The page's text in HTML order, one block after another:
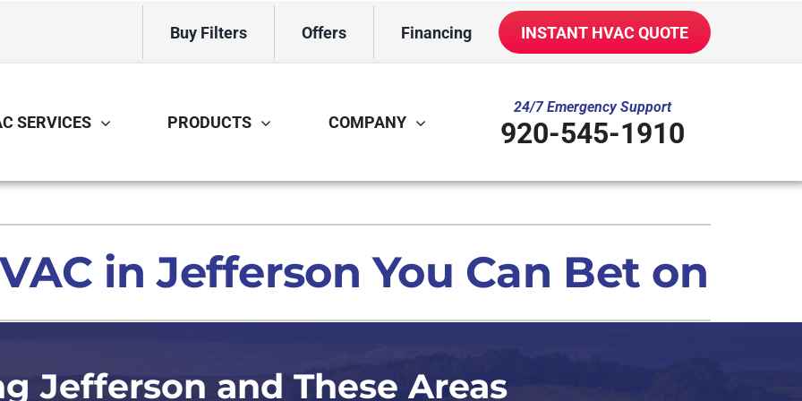
Buy Filters Offers Financing INSTANT HVAC QUOTE
SERVICES
Air Conditioning Repair
Air Conditioner Installation
Air Conditioner Maintenance
Indoor Air Quality
HVAC Service Agreements
PRODUCTS
Air Filtration
Ventilation
Humidifiers and Dehumidifiers
COMPANY
24/7 Emergency Support
920-545-1910
in Jefferson You Can Bet on
Jefferson and These Areas